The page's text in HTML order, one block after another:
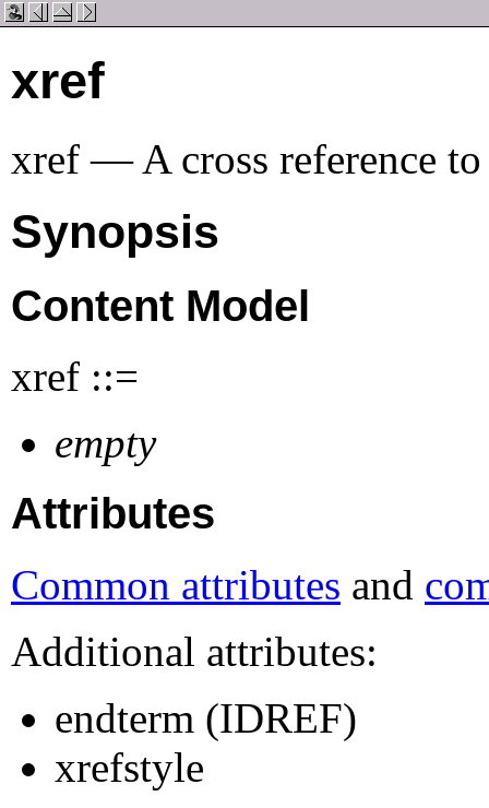
xref
xref — A cross reference
Synopsis
Content Model
xref ::=
empty
Attributes
Common attributes and
Additional attributes:
endterm (IDREF)
xrefstyle